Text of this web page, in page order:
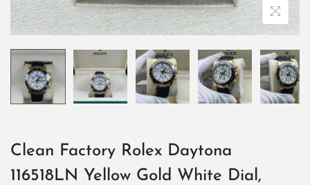
Clean Factory Rolex Daytona
116518LN Yellow Gold White Dial,